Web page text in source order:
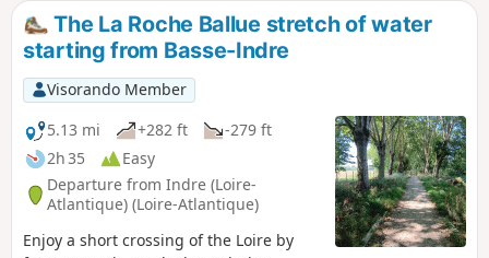
the former Pont Pierre quarry.
The La Roche Ballue stretch of water
starting from Basse-Indre
Visorando Member
5.13 mi
+282 ft
-279 ft
2h 35
Easy
Departure from Indre (Loire-
Atlantique) (Loire-Atlantique)
Enjoy a short crossing of the Loire by